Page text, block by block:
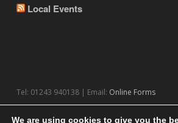
Local Events
Tel: 01243 940138 | Email: Online Forms
We are using cookies to give you the